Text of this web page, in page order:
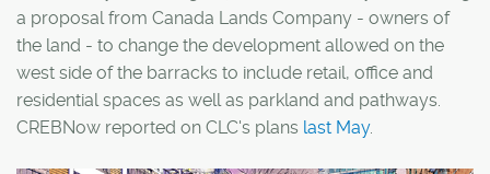
a proposal from Canada Lands Company - owners of
the land - to change the development allowed on the
west side of the barracks to include retail, office and
residential spaces as well as parkland and pathways.
CREBNow reported on CLC's plans last May.